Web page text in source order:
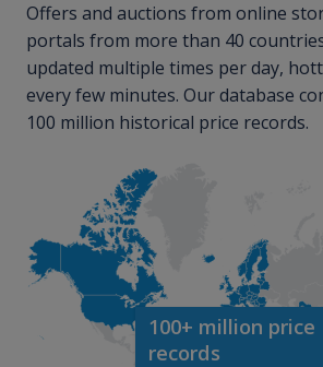
Offers and auctions from online
portals from more than 40
updated multiple times per day,
every few minutes. Our database
100 million historical price records.
100+ million price
records